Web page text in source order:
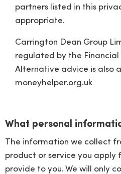
partners listed in this
appropriate.
Carrington Dean Group
regulated by the Financial
Alternative advice is also
moneyhelper.org.uk
What personal
The information we collect
product or service you apply
provide to you. We will only